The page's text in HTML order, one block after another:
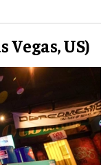
Vegas, US)